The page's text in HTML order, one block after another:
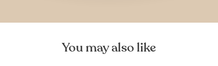
You may also like